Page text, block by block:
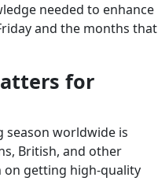
needed to enhance
and the months that
for
season worldwide is
British, and other
on getting high-quality